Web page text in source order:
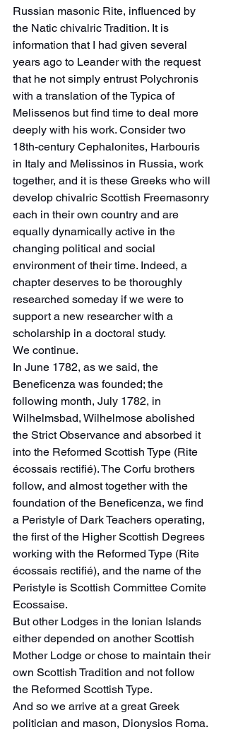
Russian masonic Rite, influenced by
the Natic chivalric Tradition. It is
information that I had given several
years ago to Leander with the request
that he not simply entrust Polychronis
with a translation of the Typica of
Melissenos but find time to deal more
deeply with his work. Consider two
18th-century Cephalonites, Harbouris
in Italy and Melissinos in Russia, work
together, and it is these Greeks who will
develop chivalric Scottish Freemasonry
each in their own country and are
equally dynamically active in the
changing political and social
environment of their time. Indeed, a
chapter deserves to be thoroughly
researched someday if we were to
support a new researcher with a
scholarship in a doctoral study.
We continue.
In June 1782, as we said, the
Beneficenza was founded; the
following month, July 1782, in
Wilhelmsbad, Wilhelmose abolished
the Strict Observance and absorbed it
into the Reformed Scottish Type (Rite
écossais rectifié). The Corfu brothers
follow, and almost together with the
foundation of the Beneficenza, we find
a Peristyle of Dark Teachers operating,
the first of the Higher Scottish Degrees
working with the Reformed Type (Rite
écossais rectifié), and the name of the
Peristyle is Scottish Committee Comite
Ecossaise.
But other Lodges in the Ionian Islands
either depended on another Scottish
Mother Lodge or chose to maintain their
own Scottish Tradition and not follow
the Reformed Scottish Type.
And so we arrive at a great Greek
politician and mason, Dionysios Roma.